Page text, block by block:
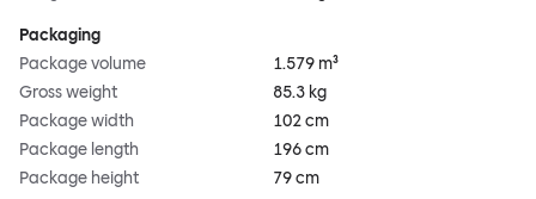
Packaging
Package volume
1.579 m³
Gross weight
85.3 kg
Package width
102 cm
Package length
196 cm
Package height
79 cm